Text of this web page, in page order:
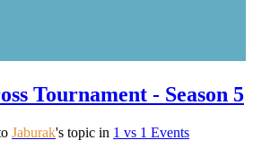
Tournament - Season 5
Jaburak's topic in 1 vs 1 Events